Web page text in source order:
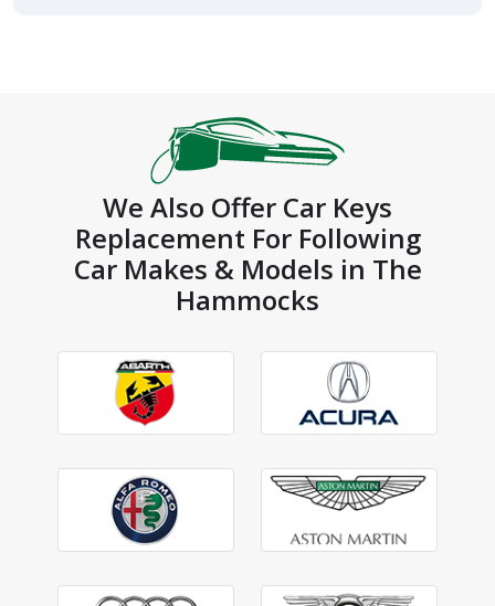
We Also Offer Car Keys
Replacement For Following
Car Makes & Models in The
Hammocks